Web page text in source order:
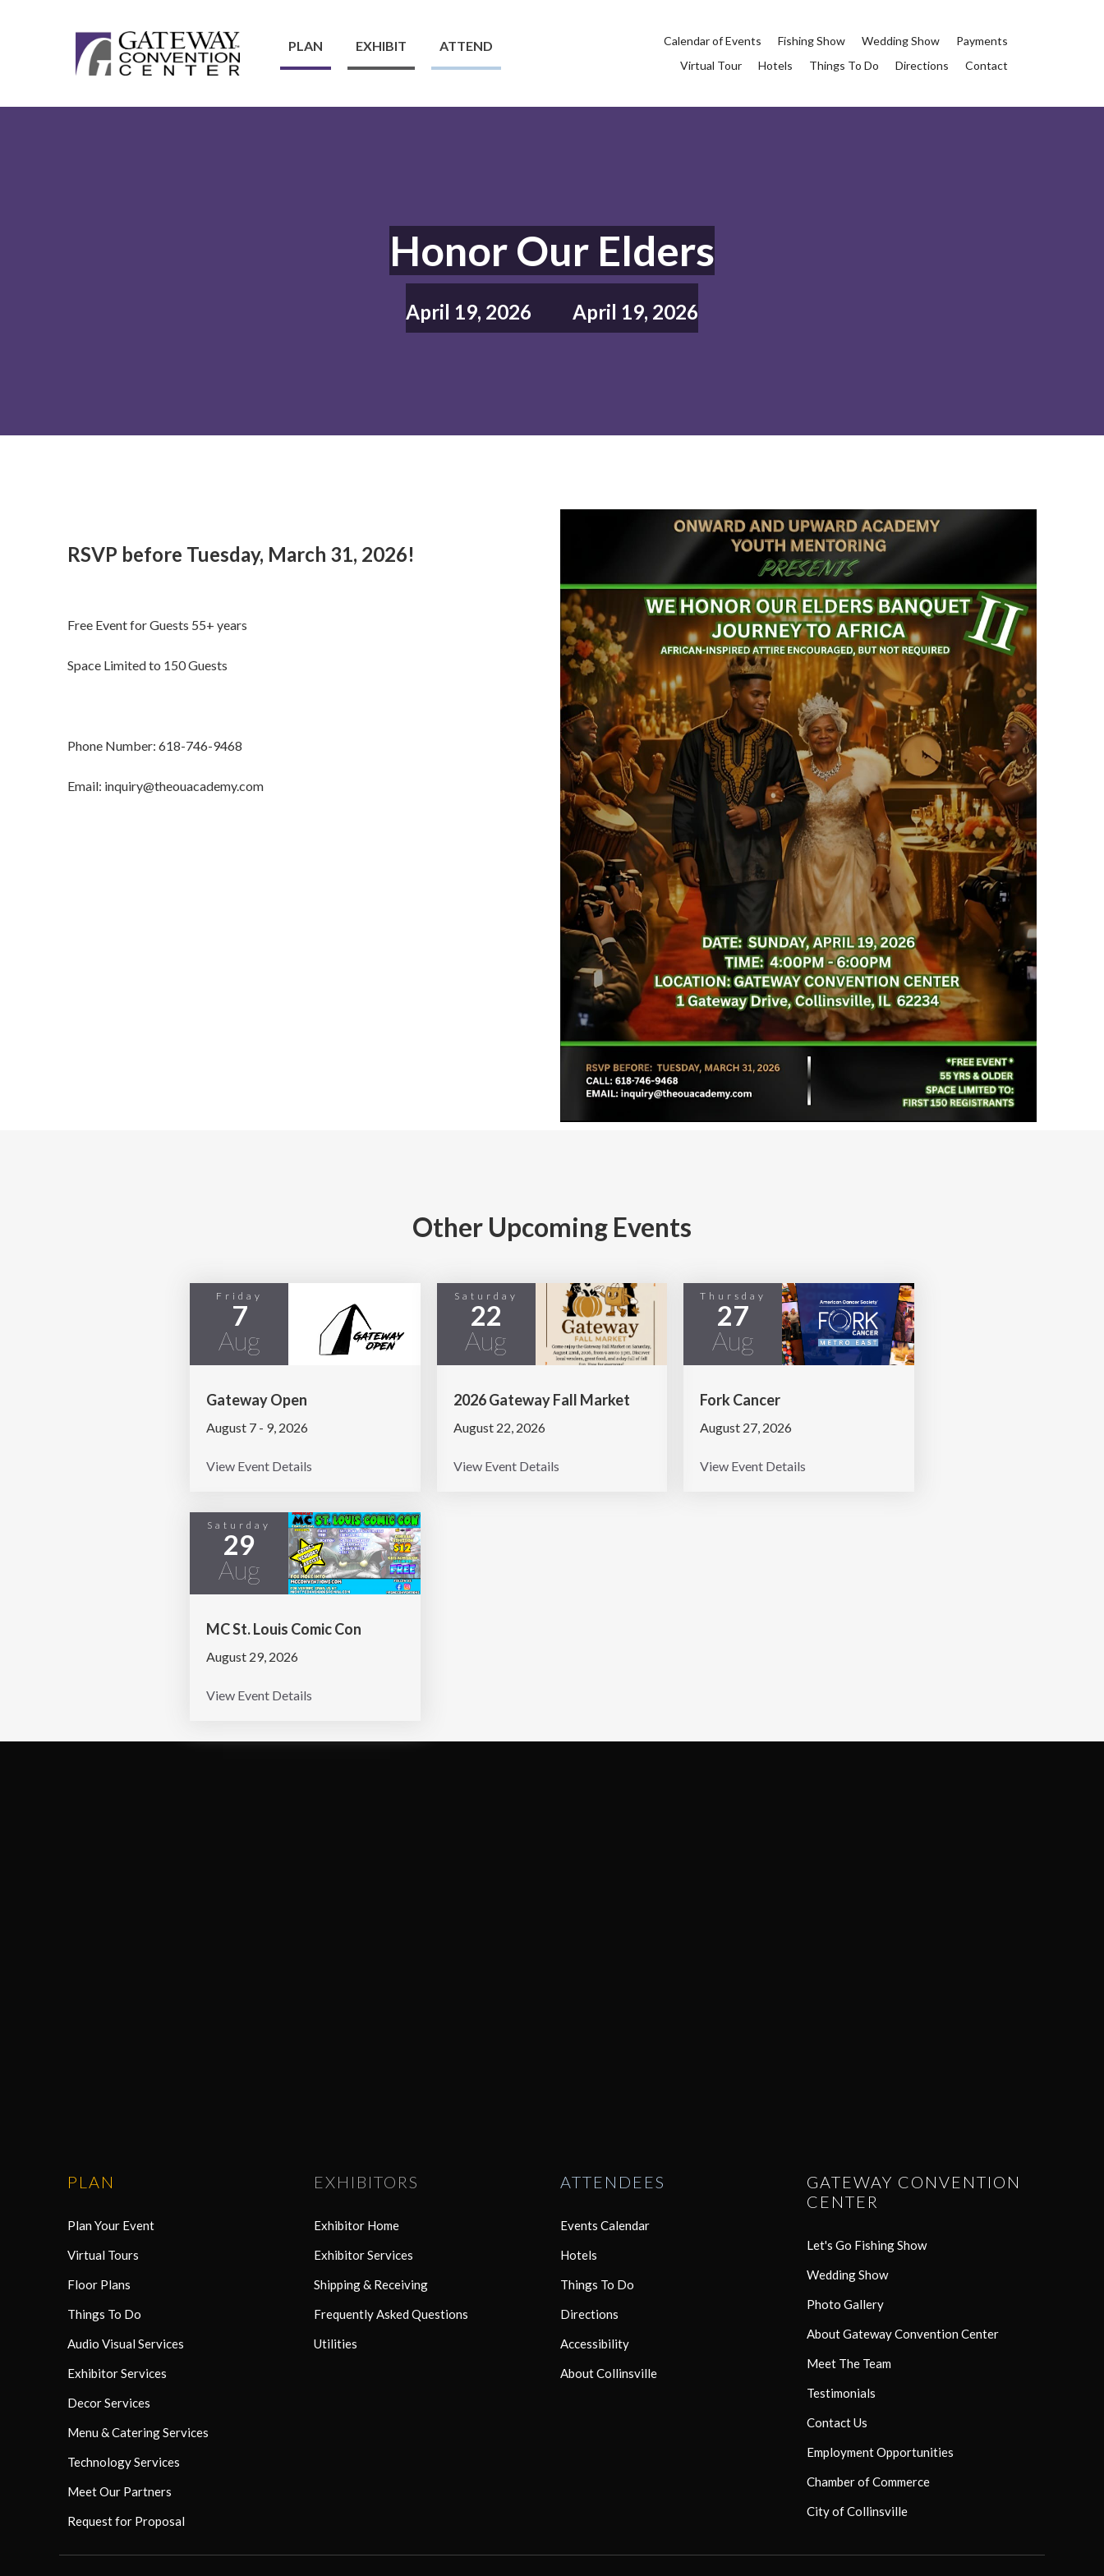
PLAN EXHIBIT ATTEND Calendar of Events Fishing Show Wedding Show
Payments
Virtual Tour
Hotels Things To Do Directions Contact
Honor Our Elders
April 19, 2026 April 19, 2026
RSVP before Tuesday, March 31, 2026!
Free Event for Guests 55+ years
Space Limited to 150 Guests
Phone Number: 618-746-9468
Email: inquiry@theouacademy.com
Other Upcoming Events
Friday
7
Aug
Gateway Open
August 7 - 9, 2026
View Event Details
Saturday
22
Aug
2026 Gateway Fall Market
August 22, 2026
View Event Details
Thursday
27
Aug
Fork Cancer
August 27, 2026
View Event Details
Saturday
29
Aug
MC St. Louis Comic Con
August 29, 2026
View Event Details
PLAN
Plan Your Event
Virtual Tours
Floor Plans
Things To Do
Audio Visual Services
Exhibitor Services
Decor Services
Menu & Catering Services
Technology Services
Meet Our Partners
Request for Proposal
EXHIBITORS
Exhibitor Home
Exhibitor Services
Shipping & Receiving
Frequently Asked Questions
Utilities
ATTENDEES
Events Calendar
Hotels
Things To Do
Directions
Accessibility
About Collinsville
GATEWAY CONVENTION
CENTER
Let's Go Fishing Show
Wedding Show
Photo Gallery
About Gateway Convention Center
Meet The Team
Testimonials
Contact Us
Employment Opportunities
Chamber of Commerce
City of Collinsville